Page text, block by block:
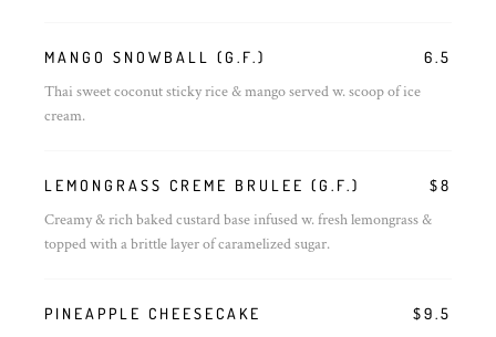
MANGO SNOWBALL (G.F.) 6.5
Thai sweet coconut sticky rice & mango served w. scoop of ice
cream.
LEMONGRASS CREME BRULEE (G.F.) $8
Creamy & rich baked custard base infused w. fresh lemongrass &
topped with a brittle layer of caramelized sugar.
PINEAPPLE CHEESECAKE $9.5